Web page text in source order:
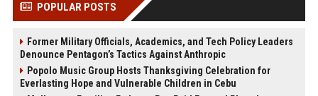
POPULAR POSTS
Former Military Officials, Academics, and Tech Policy Leaders
Denounce Pentagon’s Tactics Against Anthropic
Popolo Music Group Hosts Thanksgiving Celebration for
Everlasting Hope and Vulnerable Children in Cebu